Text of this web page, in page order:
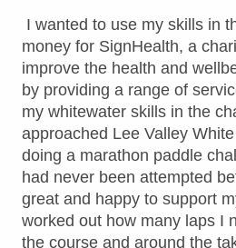
I wanted to use my skills in
money for SignHealth, a
improve the health and
by providing a range of
my whitewater skills in the
approached Lee Valley
doing a marathon paddle
had never been attempted
great and happy to support
worked out how many laps I
the course and around the